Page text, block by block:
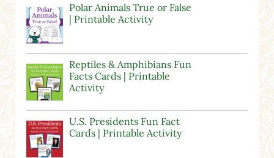
Polar Animals True or False
| Printable Activity
Reptiles & Amphibians Fun
Facts Cards | Printable
Activity
U.S. Presidents Fun Fact
Cards | Printable Activity